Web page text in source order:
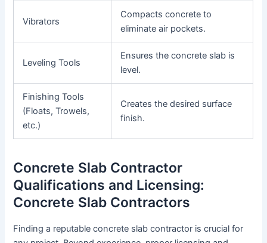
Vibrators
Compacts concrete to
eliminate air pockets.
Leveling Tools
Ensures the concrete slab is
level.
Finishing Tools
(Floats, Trowels,
etc.)
Creates the desired surface
finish.
Concrete Slab Contractor
Qualifications and Licensing:
Concrete Slab Contractors
Finding a reputable concrete slab contractor is crucial for